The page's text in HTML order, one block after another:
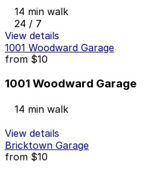
14 min walk
24 / 7
View details
1001 Woodward Garage
from $10
1001 Woodward Garage
14 min walk
View details
Bricktown Garage
from $10